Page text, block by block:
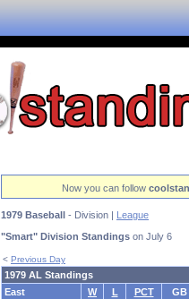
Now you can follow
1979 Baseball - Division | League
"Smart" Division Standings on July 6
< Previous Day
1979 AL Standings
East
W L PCT
GB